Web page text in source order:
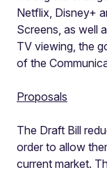
Netflix, Disney+
Screens, as well
TV viewing, the
of the
Proposals
The Draft Bill
order to allow
current market.